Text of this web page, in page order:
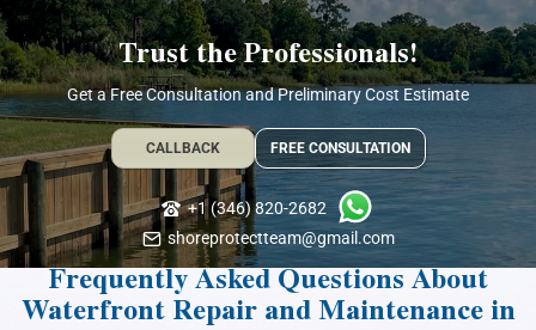
Trust the Professionals!
Get a Free Consultation and Preliminary Cost Estimate
CALLBACK FREE CONSULTATION
+1 (346) 820-2682
shoreprotectteam@gmail.com
Frequently Asked Questions About
Waterfront Repair and Maintenance in